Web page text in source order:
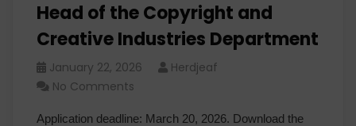
Head of the Copyright and
Creative Industries Department
January 22, 2026
Herdjeaf
No Comments
Application deadline: March 20, 2026. Download the